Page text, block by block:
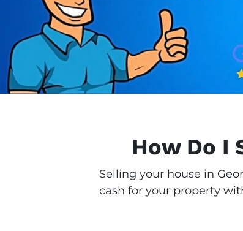
How Do I
Selling your house in
cash for your property